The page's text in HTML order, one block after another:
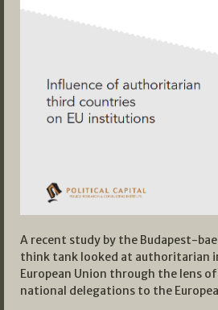
A recent study by the Budapest-
think tank looked at authoritarian
European Union through the lens
national delegations to the